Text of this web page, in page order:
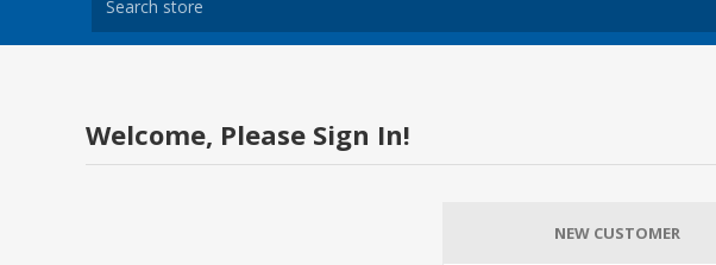
Welcome, Please Sign In!
NEW CUSTOMER